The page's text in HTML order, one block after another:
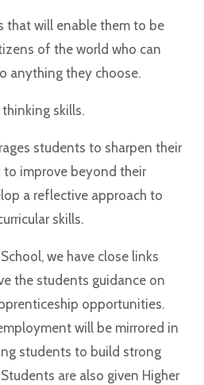
that will enable them to be
of the world who can
anything they choose.
skills.
students to sharpen their
to improve beyond their
a reflective approach to
skills.
we have close links
the students guidance on
opportunities.
will be mirrored in
students to build strong
are also given Higher